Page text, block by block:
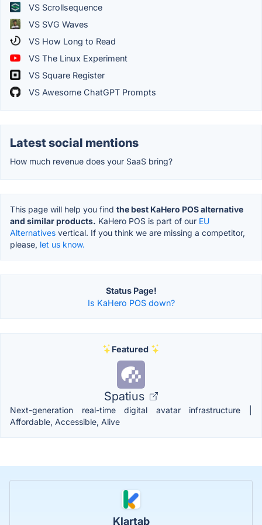
VS Scrollsequence
VS SVG Waves
VS How Long to Read
VS The Linux Experiment
VS Square Register
VS Awesome ChatGPT Prompts
Latest social mentions
How much revenue does your SaaS bring?
This page will help you find the best KaHero POS alternative
and similar products. KaHero POS is part of our EU
Alternatives vertical. If you think we are missing a competitor,
please, let us know.
Status Page!
Is KaHero POS down?
Featured
Spatius
Next-generation real-time digital avatar infrastructure |
Affordable, Accessible, Alive
Klartab